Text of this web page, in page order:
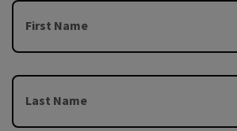
First Name
Last Name